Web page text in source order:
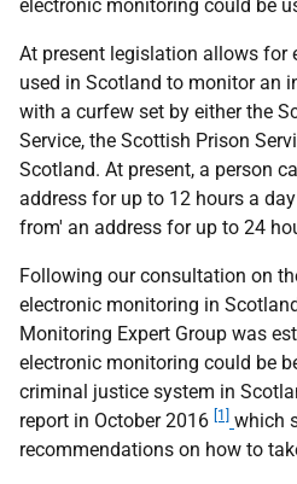
electronic monitoring could be
At present legislation allows for
used in Scotland to monitor an
with a curfew set by either the
Service, the Scottish Prison
Scotland. At present, a person
address for up to 12 hours a
from' an address for up to 24
Following our consultation on
electronic monitoring in
Monitoring Expert Group was
electronic monitoring could be
criminal justice system in
report in October 2016 [1]
which
recommendations on how to